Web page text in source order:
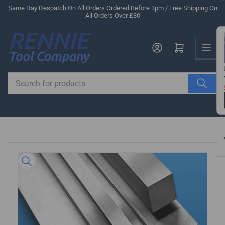
Skip
content
Same Day Despatch On All Orders Ordered Before 3pm / Free Shipping On
All Orders Over £30
for
products
Log in Open mini cart